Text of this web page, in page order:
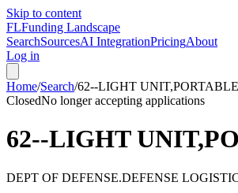
Skip to content
FLFunding Landscape
SearchSourcesAI IntegrationPricingAbout
Log in
Home/Search/62--LIGHT UNIT,PORTABLE
ClosedNo longer accepting applications
62--LIGHT
DEPT OF DEFENSE.DEFENSE